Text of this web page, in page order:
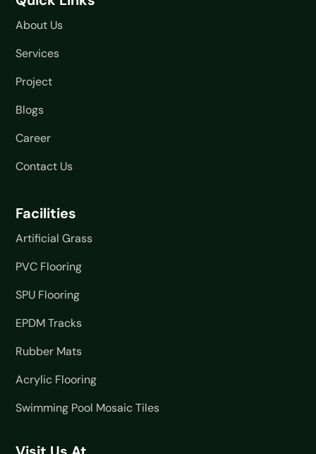
About Us
Services
Project
Blogs
Career
Contact Us
Facilities
Artificial Grass
PVC Flooring
SPU Flooring
EPDM Tracks
Rubber Mats
Acrylic Flooring
Swimming Pool Mosaic Tiles